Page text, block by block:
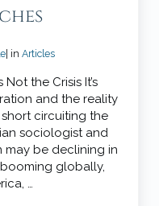
| inArticles
the Crisis It’s
and the reality
circuiting the
sociologist and
may be declining in
globally,
…